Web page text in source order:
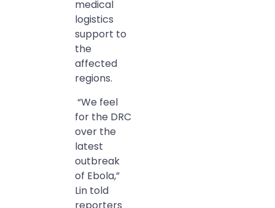
medical
logistics
support to
the
affected
regions.
“We feel
for the DRC
over the
latest
outbreak
of Ebola,”
Lin told
reporters